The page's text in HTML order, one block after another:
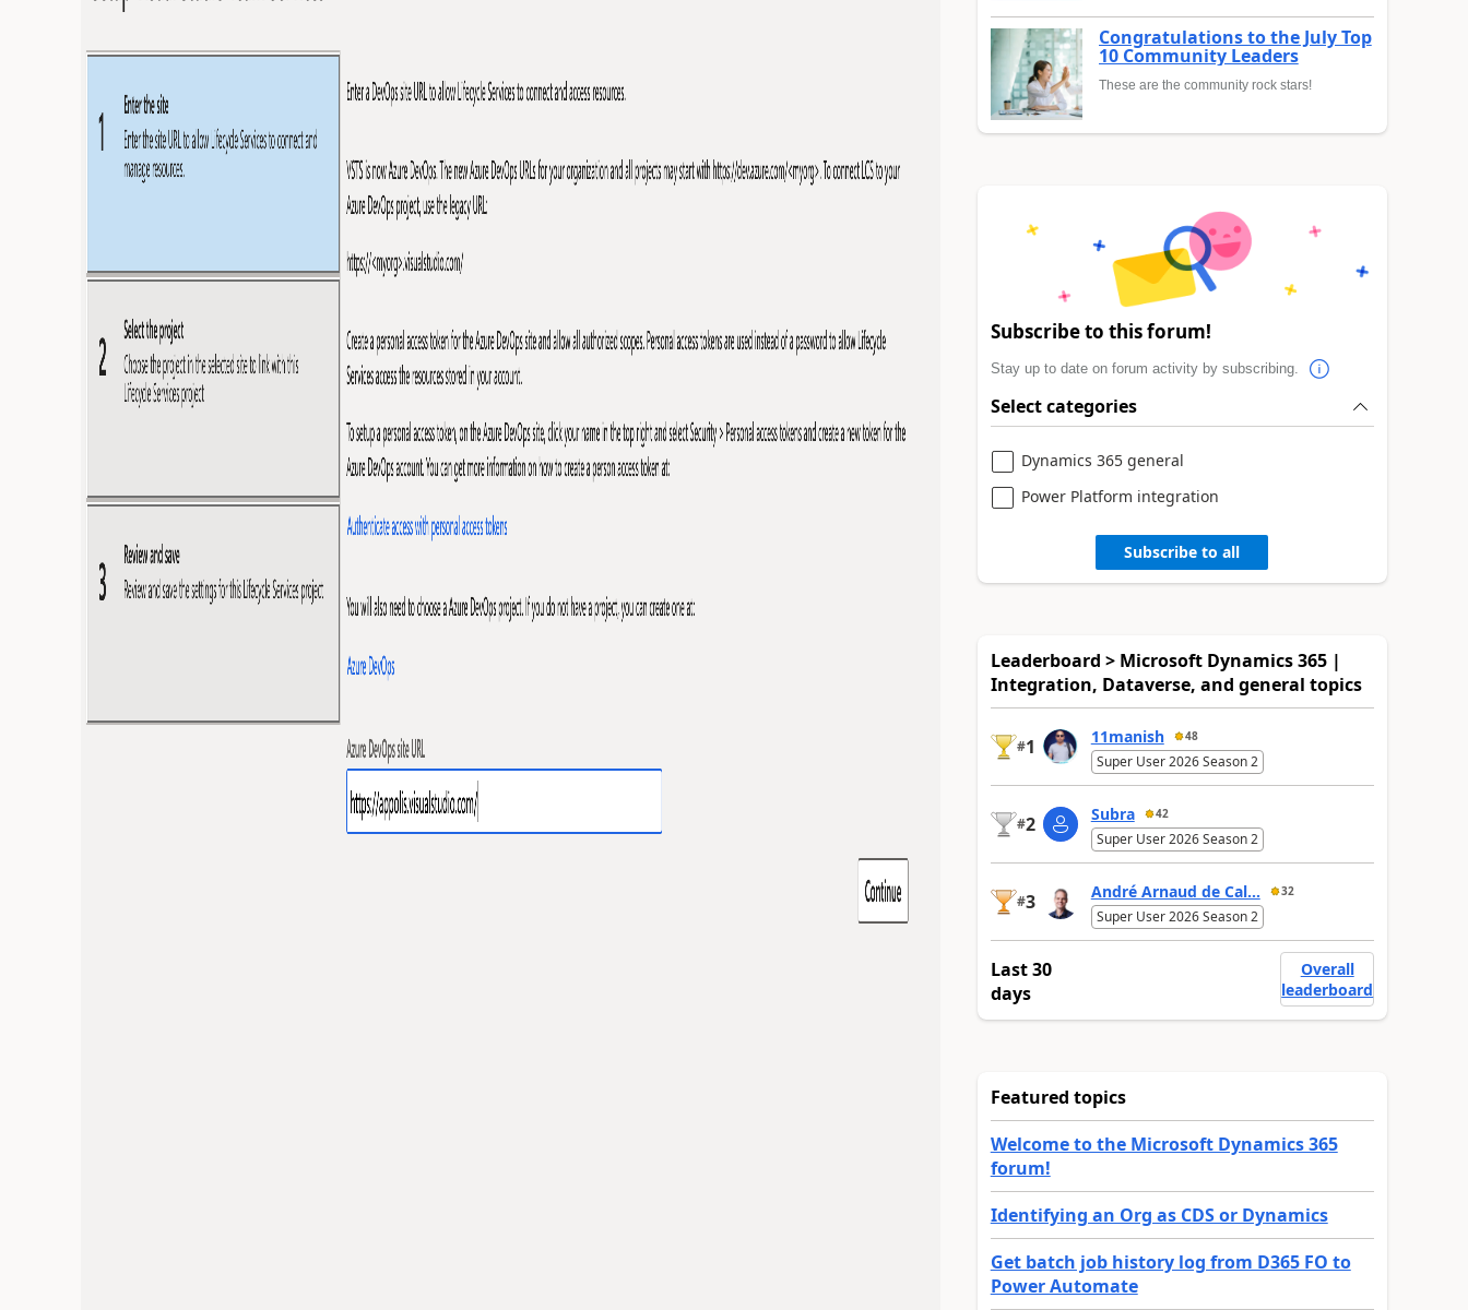
Congratulations to the July Top
10 Community Leaders
These are the community rock stars!
Subscribe to this forum!
Stay up to date on forum activity by subscribing.
Select categories
Dynamics 365 general
Power Platform integration
Subscribe to all
Leaderboard > Microsoft Dynamics 365 |
Integration, Dataverse, and general topics
#1 11manish 48
Super User 2026 Season 2
#2 Subra 42
Super User 2026 Season 2
#3 André Arnaud de Cal... 32
Super User 2026 Season 2
Last 30
days
Overall
leaderboard
Featured topics
Welcome to the Microsoft Dynamics 365
forum!
Identifying an Org as CDS or Dynamics
Get batch job history log from D365 FO to
Power Automate